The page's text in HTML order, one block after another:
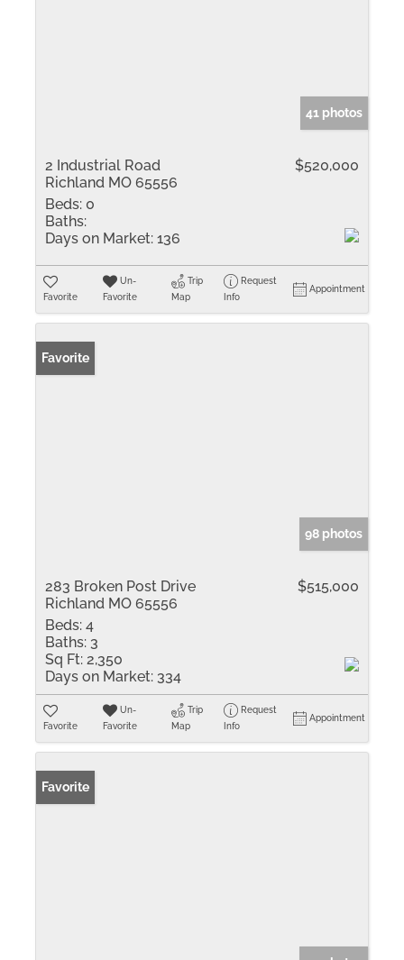
41 photos
2 Industrial Road
Richland MO 65556
$520,000
Beds: 0
Baths:
Days on Market: 136
Favorite
Un-
Favorite
Trip
Map
Request
Info
Appointment
Favorite
98 photos
283 Broken Post Drive
Richland MO 65556
$515,000
Beds: 4
Baths: 3
Sq Ft: 2,350
Days on Market: 334
Favorite
Un-
Favorite
Trip
Map
Request
Info
Appointment
Favorite